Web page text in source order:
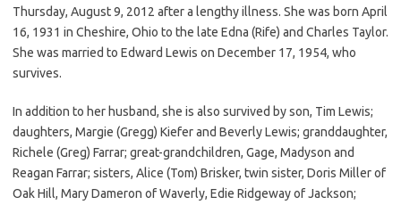
Thursday, August 9, 2012 after a lengthy illness. She was born April
16, 1931 in Cheshire, Ohio to the late Edna (Rife) and Charles Taylor.
She was married to Edward Lewis on December 17, 1954, who
survives.
In addition to her husband, she is also survived by son, Tim Lewis;
daughters, Margie (Gregg) Kiefer and Beverly Lewis; granddaughter,
Richele (Greg) Farrar; great-grandchildren, Gage, Madyson and
Reagan Farrar; sisters, Alice (Tom) Brisker, twin sister, Doris Miller of
Oak Hill, Mary Dameron of Waverly, Edie Ridgeway of Jackson;